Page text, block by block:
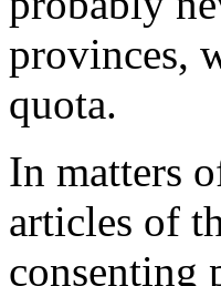
provinces,
quota.
In matters
articles of
consenting